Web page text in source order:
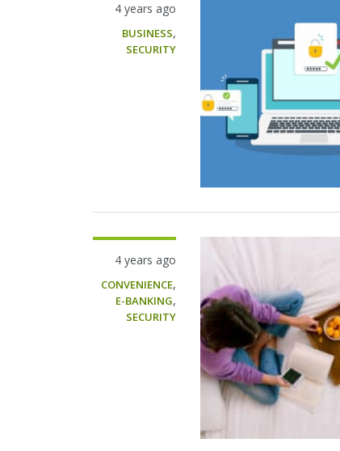
4 years ago
BUSINESS,
SECURITY
4 years ago
CONVENIENCE,
E-BANKING,
SECURITY